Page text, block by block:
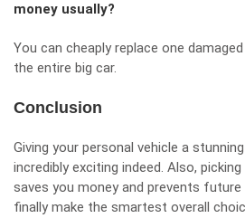
money usually?
You can cheaply replace one
the entire big car.
Conclusion
Giving your personal vehicle a
incredibly exciting indeed. Also,
saves you money and prevents future
finally make the smartest overall